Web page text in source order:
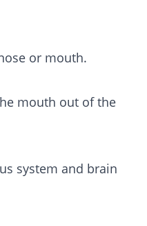
or mouth.
mouth out of the
system and brain